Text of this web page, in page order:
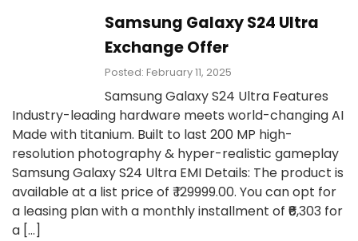
Samsung Galaxy S24 Ultra
Exchange Offer
Posted: February 11, 2025
Samsung Galaxy S24 Ultra Features
Industry-leading hardware meets world-changing AI
Made with titanium. Built to last 200 MP high-
resolution photography & hyper-realistic gameplay
Samsung Galaxy S24 Ultra EMI Details: The product is
available at a list price of ₹ 129999.00. You can opt for
a leasing plan with a monthly installment of ₹₹6,303 for
a […]